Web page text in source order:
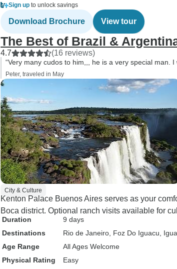
Sign up to unlock savings
Download Brochure View tour
The Best of Brazil &
4.7 (16 reviews)
“Very many cudos to him,,, he is a very special man.
Peter, traveled in May
City & Culture
Kenton Palace Buenos Aires serves as your
Boca district. Optional ranch visits available for
Duration
9 days
Destinations
Rio de Janeiro , Foz Do Iguacu ,
Age Range
All Ages Welcome
Physical Rating
Easy